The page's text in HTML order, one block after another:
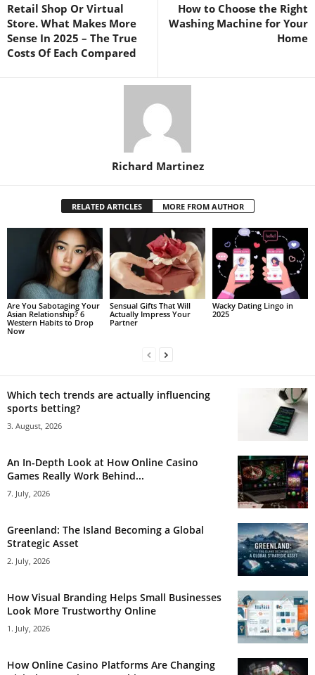
Retail Shop Or Virtual
Store. What Makes More
Sense In 2025 – The True
Costs Of Each Compared
How to Choose the Right
Washing Machine for Your
Home
Richard Martinez
RELATED ARTICLES MORE FROM AUTHOR
Are You Sabotaging Your
Asian Relationship? 6
Western Habits to Drop
Now
Sensual Gifts That Will
Actually Impress Your
Partner
Wacky Dating Lingo in
2025
Which tech trends are actually influencing
sports betting?
3. August, 2026
An In-Depth Look at How Online Casino
Games Really Work Behind...
7. July, 2026
Greenland: The Island Becoming a Global
Strategic Asset
2. July, 2026
How Visual Branding Helps Small Businesses
Look More Trustworthy Online
1. July, 2026
How Online Casino Platforms Are Changing